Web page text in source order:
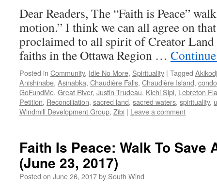
Dear Readers, The “Faith is Peace”
motion.” I think we can all agree on
proclaimed to all spirit of Creator
faiths in the Ottawa Region …
Posted in Community, Idle No More, Spirituality | Tagged
Anishinabe, Asinabka, Chaudière Falls, Chaudière Island,
GoFundMe, Great River, Justin Trudeau, Kichi Sipi, Lebreton
Petition, Reconciliation, sacred land, sacred waters, spirituality,
Windmill Development Group, Zibi | Leave a comment
Faith Is Peace: Walk To Save
(June 23, 2017)
Posted on June 26, 2017by South Wind